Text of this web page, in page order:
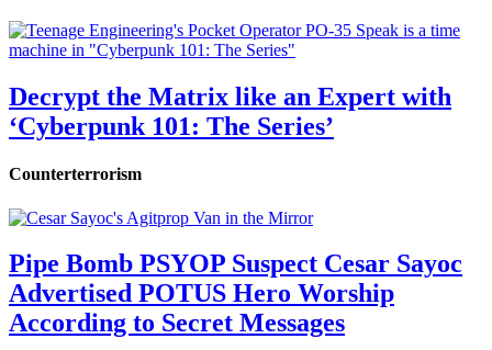
Decrypt the Matrix like an Expert with
‘Cyberpunk 101: The Series’
Counterterrorism
Pipe Bomb PSYOP Suspect Cesar Sayoc
Advertised POTUS Hero Worship
According to Secret Messages